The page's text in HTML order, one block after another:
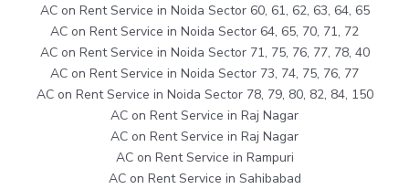
AC on Rent Service in Noida Sector 60, 61, 62, 63, 64, 65
AC on Rent Service in Noida Sector 64, 65, 70, 71, 72
AC on Rent Service in Noida Sector 71, 75, 76, 77, 78, 40
AC on Rent Service in Noida Sector 73, 74, 75, 76, 77
AC on Rent Service in Noida Sector 78, 79, 80, 82, 84, 150
AC on Rent Service in Raj Nagar
AC on Rent Service in Raj Nagar
AC on Rent Service in Rampuri
AC on Rent Service in Sahibabad